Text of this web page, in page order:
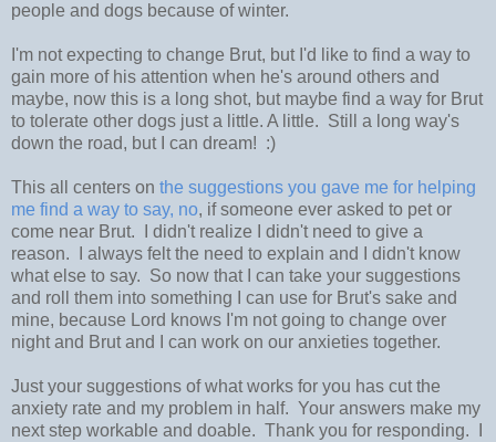
people and dogs because of winter.
I'm not expecting to change Brut, but I'd like to find a way to
gain more of his attention when he's around others and
maybe, now this is a long shot, but maybe find a way for Brut
to tolerate other dogs just a little. A little. Still a long way's
down the road, but I can dream! :)
This all centers on the suggestions you gave me for helping
me find a way to say, no, if someone ever asked to pet or
come near Brut. I didn't realize I didn't need to give a
reason. I always felt the need to explain and I didn't know
what else to say. So now that I can take your suggestions
and roll them into something I can use for Brut's sake and
mine, because Lord knows I'm not going to change over
night and Brut and I can work on our anxieties together.
Just your suggestions of what works for you has cut the
anxiety rate and my problem in half. Your answers make my
next step workable and doable. Thank you for responding. I